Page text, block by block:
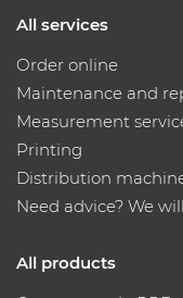
All services
Order online
Maintenance and
Measurement
Printing
Distribution
Need advice? We
All products